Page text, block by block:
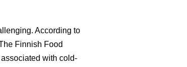
According to
Finnish Food
with cold-